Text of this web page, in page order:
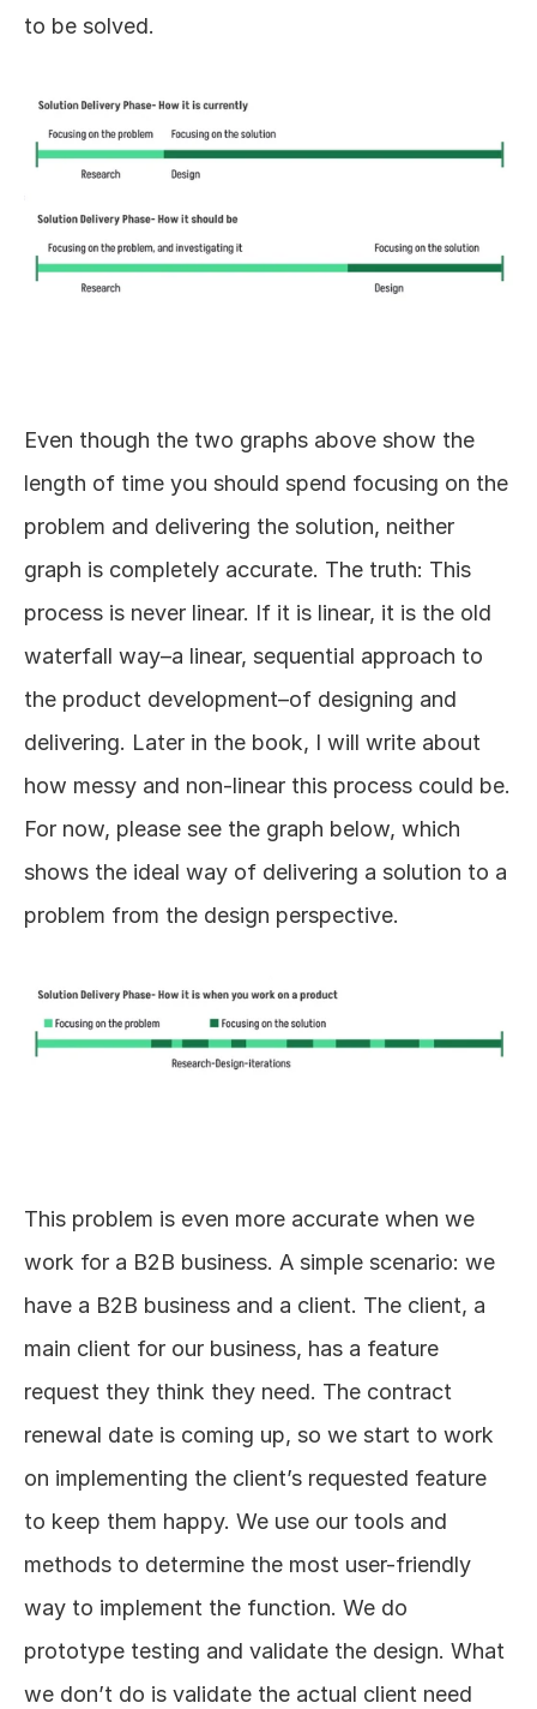
to be solved.
Even though the two graphs above show the
length of time you should spend focusing on the
problem and delivering the solution, neither
graph is completely accurate. The truth: This
process is never linear. If it is linear, it is the old
waterfall way–a linear, sequential approach to
the product development–of designing and
delivering. Later in the book, I will write about
how messy and non-linear this process could be.
For now, please see the graph below, which
shows the ideal way of delivering a solution to a
problem from the design perspective.
This problem is even more accurate when we
work for a B2B business. A simple scenario: we
have a B2B business and a client. The client, a
main client for our business, has a feature
request they think they need. The contract
renewal date is coming up, so we start to work
on implementing the client’s requested feature
to keep them happy. We use our tools and
methods to determine the most user-friendly
way to implement the function. We do
prototype testing and validate the design. What
we don’t do is validate the actual client need